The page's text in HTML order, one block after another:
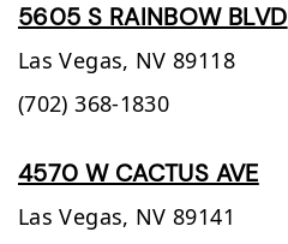
5605 S RAINBOW BLVD
Las Vegas, NV 89118
(702) 368-1830
4570 W CACTUS AVE
Las Vegas, NV 89141